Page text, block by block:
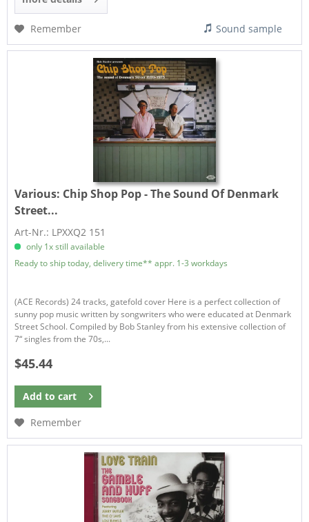
Remember Sound sample
Various: Chip Shop Pop - The Sound Of Denmark
Street...
Art-Nr.: LPXXQ2 151
only 1x still available
Ready to ship today, delivery time** appr. 1-3 workdays
(ACE Records) 24 tracks, gatefold cover Here is a perfect collection of
sunny pop music written by songwriters who were educated at Denmark
Street School. Compiled by Bob Stanley from his extensive collection of
7“ singles from the 70s,...
$45.44
Add to cart
Remember